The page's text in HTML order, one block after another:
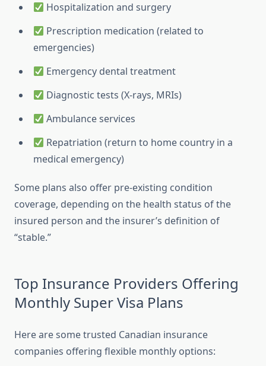
Hospitalization and surgery
Prescription medication (related to
emergencies)
Emergency dental treatment
Diagnostic tests (X-rays, MRIs)
Ambulance services
Repatriation (return to home country in a
medical emergency)
Some plans also offer pre-existing condition
coverage, depending on the health status of the
insured person and the insurer’s definition of
“stable.”
Top Insurance Providers Offering
Monthly Super Visa Plans
Here are some trusted Canadian insurance
companies offering flexible monthly options: